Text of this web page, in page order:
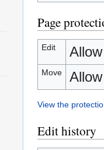
Page
Edit
Move
View the
Edit history